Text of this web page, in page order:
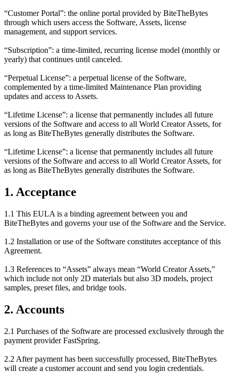
“Customer Portal”: the online portal provided by BiteTheBytes
through which users access the Software, Assets, license
management, and support services.
“Subscription”: a time-limited, recurring license model (monthly or
yearly) that continues until canceled.
“Perpetual License”: a perpetual license of the Software,
complemented by a time-limited Maintenance Plan providing
updates and access to Assets.
“Lifetime License”: a license that permanently includes all future
versions of the Software and access to all World Creator Assets, for
as long as BiteTheBytes generally distributes the Software.
“Lifetime License”: a license that permanently includes all future
versions of the Software and access to all World Creator Assets, for
as long as BiteTheBytes generally distributes the Software.
1. Acceptance
1.1 This EULA is a binding agreement between you and
BiteTheBytes and governs your use of the Software and the Service.
1.2 Installation or use of the Software constitutes acceptance of this
Agreement.
1.3 References to “Assets” always mean “World Creator Assets,”
which include not only 2D materials but also 3D models, project
samples, preset files, and bridge tools.
2. Accounts
2.1 Purchases of the Software are processed exclusively through the
payment provider FastSpring.
2.2 After payment has been successfully processed, BiteTheBytes
will create a customer account and send you login credentials.